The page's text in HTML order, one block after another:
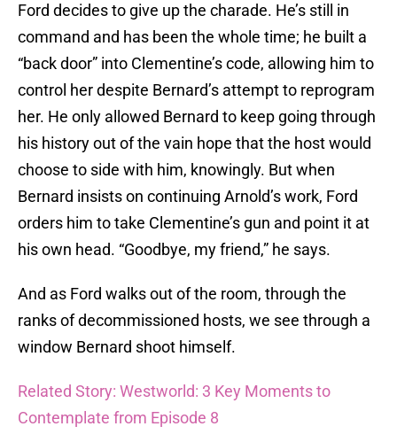
Ford decides to give up the charade. He’s still in
command and has been the whole time; he built a
“back door” into Clementine’s code, allowing him to
control her despite Bernard’s attempt to reprogram
her. He only allowed Bernard to keep going through
his history out of the vain hope that the host would
choose to side with him, knowingly. But when
Bernard insists on continuing Arnold’s work, Ford
orders him to take Clementine’s gun and point it at
his own head. “Goodbye, my friend,” he says.
And as Ford walks out of the room, through the
ranks of decommissioned hosts, we see through a
window Bernard shoot himself.
Related Story: Westworld: 3 Key Moments to
Contemplate from Episode 8